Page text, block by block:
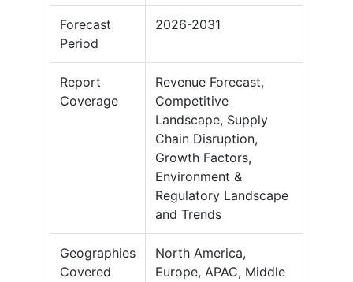
Forecast
Period
2026-2031
Report
Coverage
Revenue Forecast,
Competitive
Landscape, Supply
Chain Disruption,
Growth Factors,
Environment &
Regulatory Landscape
and Trends
Geographies
Covered
North America,
Europe, APAC, Middle